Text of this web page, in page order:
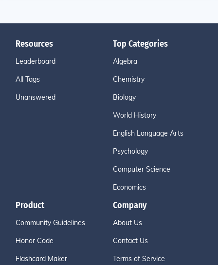
Resources
Leaderboard
All Tags
Unanswered
Top Categories
Algebra
Chemistry
Biology
World History
English Language Arts
Psychology
Computer Science
Economics
Product
Community Guidelines
Honor Code
Flashcard Maker
Company
About Us
Contact Us
Terms of Service